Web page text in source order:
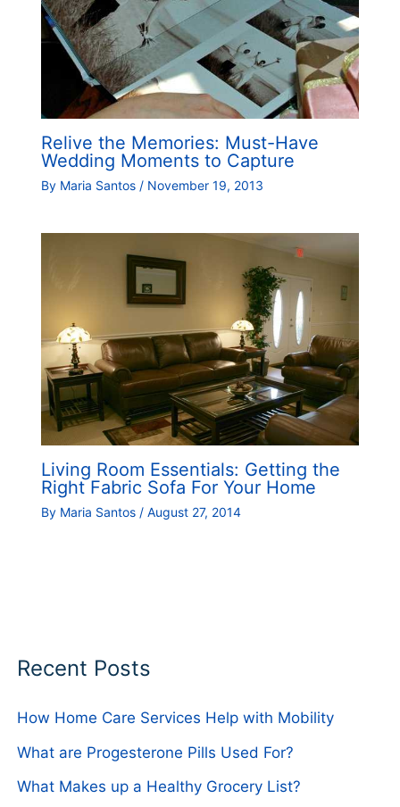
Relive the Memories: Must-Have
Wedding Moments to Capture
By Maria Santos / November 19, 2013
Living Room Essentials: Getting the
Right Fabric Sofa For Your Home
By Maria Santos / August 27, 2014
Recent Posts
How Home Care Services Help with Mobility
What are Progesterone Pills Used For?
What Makes up a Healthy Grocery List?